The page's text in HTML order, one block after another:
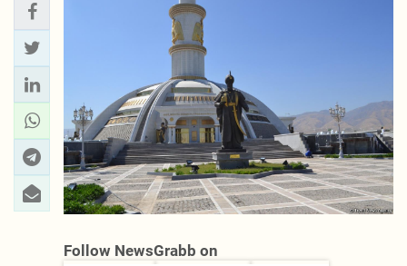
Follow NewsGrabb on